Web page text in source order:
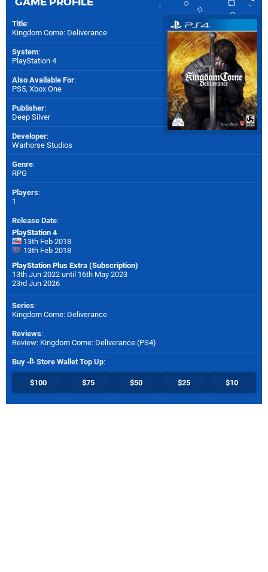
Title:
Kingdom Come: Deliverance
System:
PlayStation 4
Also Available For:
PS5, Xbox One
Publisher:
Deep Silver
Developer:
Warhorse Studios
Genre:
RPG
Players:
1
Release Date:
PlayStation 4
13th Feb 2018
13th Feb 2018
PlayStation Plus Extra (Subscription)
13th Jun 2022 until 16th May 2023
23rd Jun 2026
Series:
Kingdom Come: Deliverance
Reviews:
Review: Kingdom Come: Deliverance (PS4)
Buy Store Wallet Top Up:
$100 $75 $50 $25 $10